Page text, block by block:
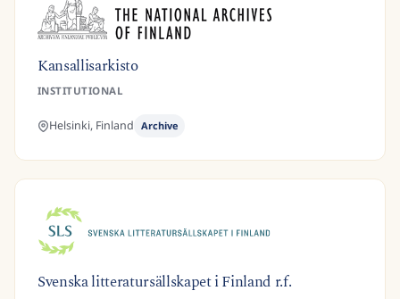
Kansallisarkisto
INSTITUTIONAL
Helsinki, Finland Archive
Svenska litteratursällskapet i Finland r.f.